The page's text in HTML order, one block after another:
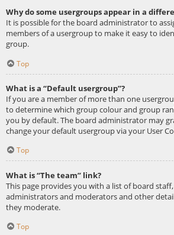
Why do some usergroups appear in a
It is possible for the board administrator to
members of a usergroup to make it easy to
group.
Top
What is a “Default usergroup”?
If you are a member of more than one
to determine which group colour and group
you by default. The board administrator may
change your default usergroup via your User
Top
What is “The team” link?
This page provides you with a list of board
administrators and moderators and other
they moderate.
Top